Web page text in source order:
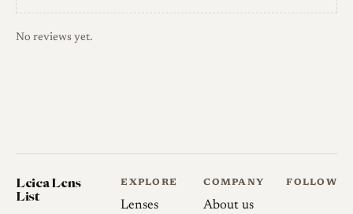
No reviews yet.
Leica Lens
List
EXPLORE
Lenses
COMPANY
About us
FOLLOW